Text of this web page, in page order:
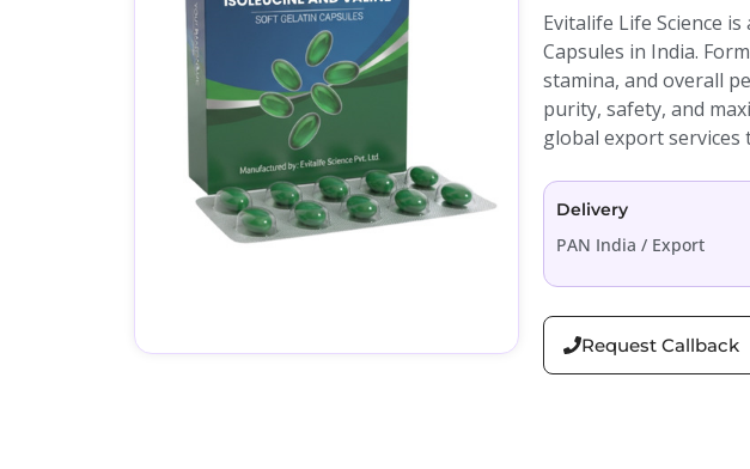
Evitalife Life Science
Capsules in India.
stamina, and overall
purity, safety, and
global export
Delivery
PAN India / Export
Request Callback